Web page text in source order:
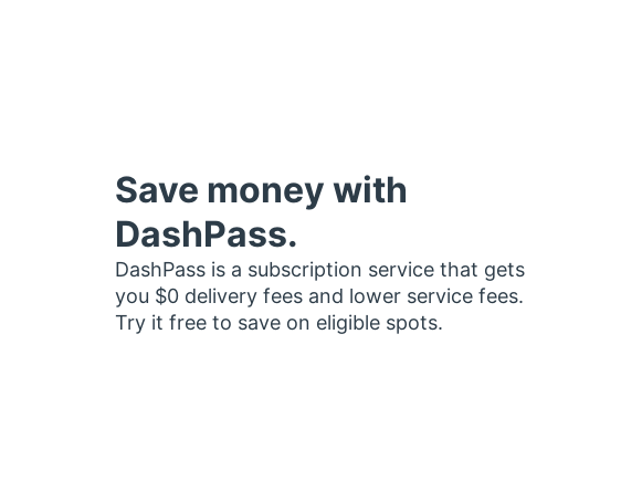
Save money with
DashPass.
DashPass is a subscription service that gets
you $0 delivery fees and lower service fees.
Try it free to save on eligible spots.